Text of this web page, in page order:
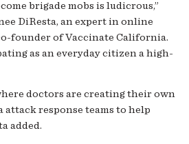
brigade mobs is ludicrous,”
DiResta, an expert in online
founder of Vaccinate California.
as an everyday citizen a high-
doctors are creating their own
attack response teams to help
added.